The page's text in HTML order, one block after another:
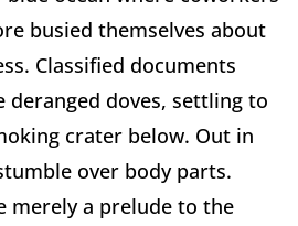
busied themselves about
Classified documents
doves, settling to
crater below. Out in
over body parts.
merely a prelude to the